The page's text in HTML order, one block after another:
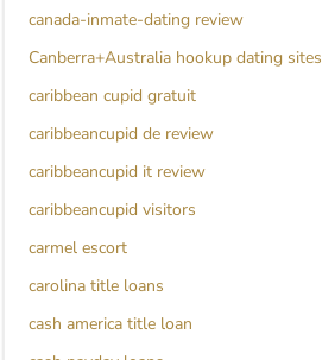
canada-inmate-dating review
Canberra+Australia hookup dating sites
caribbean cupid gratuit
caribbeancupid de review
caribbeancupid it review
caribbeancupid visitors
carmel escort
carolina title loans
cash america title loan